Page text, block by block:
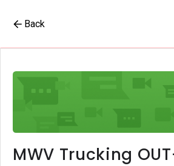
Back
MWV Trucking